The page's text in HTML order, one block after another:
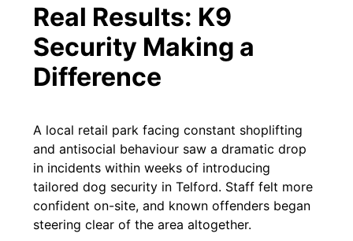
Real Results: K9
Security Making a
Difference
A local retail park facing constant shoplifting
and antisocial behaviour saw a dramatic drop
in incidents within weeks of introducing
tailored dog security in Telford. Staff felt more
confident on-site, and known offenders began
steering clear of the area altogether.